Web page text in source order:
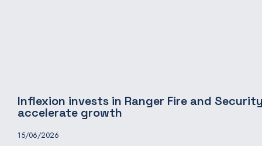
Inflexion invests in Ranger Fire and
accelerate growth
15/06/2026